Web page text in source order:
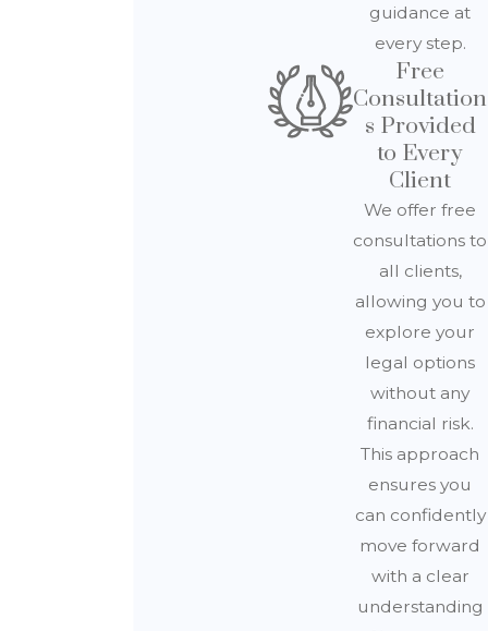
guidance at
every step.
Free
Consultation
s Provided
to Every
Client
We offer free
consultations to
all clients,
allowing you to
explore your
legal options
without any
financial risk.
This approach
ensures you
can confidently
move forward
with a clear
understanding